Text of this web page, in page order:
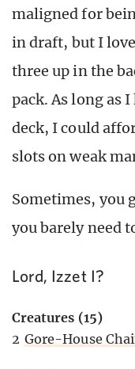
maligned for
in draft, but I
three up in the
pack. As long as
deck, I could
slots on weak
Sometimes, you
you barely need
Lord, Izzet I?
Creatures (15)
2 Gore-House